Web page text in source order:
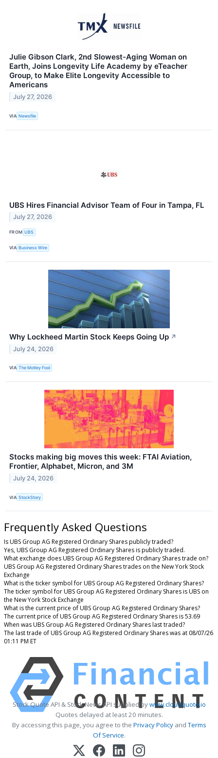
Julie Gibson Clark, 2nd Slowest-Aging Woman on
Earth, Joins Longevity Life Academy by eTeacher
Group, to Make Elite Longevity Accessible to
Americans
July 27, 2026
VIA Newsfile
UBS Hires Financial Advisor Team of Four in Tampa, FL
July 27, 2026
FROM UBS
VIA Business Wire
Why Lockheed Martin Stock Keeps Going Up ↗
July 24, 2026
VIA The Motley Fool
Stocks making big moves this week: FTAI Aviation,
Frontier, Alphabet, Micron, and 3M
July 24, 2026
VIA StockStory
Frequently Asked Questions
Is UBS Group AG Registered Ordinary Shares publicly traded?
Yes, UBS Group AG Registered Ordinary Shares is publicly traded.
What exchange does UBS Group AG Registered Ordinary Shares trade on?
UBS Group AG Registered Ordinary Shares trades on the New York Stock
Exchange
What is the ticker symbol for UBS Group AG Registered Ordinary Shares?
The ticker symbol for UBS Group AG Registered Ordinary Shares is UBS on
the New York Stock Exchange
What is the current price of UBS Group AG Registered Ordinary Shares?
The current price of UBS Group AG Registered Ordinary Shares is 53.69
When was UBS Group AG Registered Ordinary Shares last traded?
The last trade of UBS Group AG Registered Ordinary Shares was at 08/07/26
01:11 PM ET
Stock Quote API & Stock News API supplied bywww.cloudquote.io
Quotes delayed at least 20 minutes.
By accessing this page, you agree to the Privacy PolicyandTerms
Of Service.